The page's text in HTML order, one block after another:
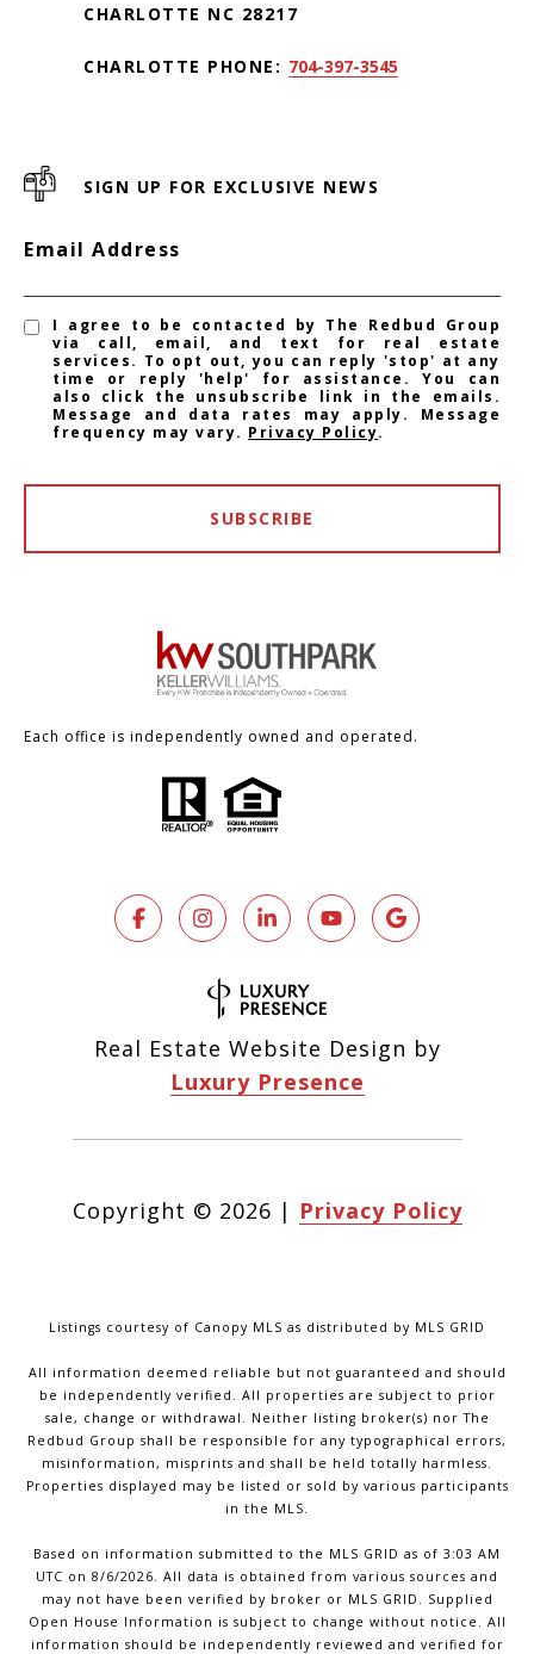
CHARLOTTE NC 28217
CHARLOTTE PHONE: 704-397-3545
SIGN UP FOR EXCLUSIVE NEWS
Email Address
I agree to be contacted by The Redbud Group
via call, email, and text for real estate
services. To opt out, you can reply 'stop' at any
time or reply 'help' for assistance. You can
also click the unsubscribe link in the emails.
Message and data rates may apply. Message
frequency may vary. Privacy Policy.
SUBSCRIBE
Each office is independently owned and operated.
Real Estate Website Design by
Luxury Presence
Copyright © 2026 | Privacy Policy
Listings courtesy of Canopy MLS as distributed by MLS GRID
All information deemed reliable but not guaranteed and should
be independently verified. All properties are subject to prior
sale, change or withdrawal. Neither listing broker(s) nor The
Redbud Group shall be responsible for any typographical errors,
misinformation, misprints and shall be held totally harmless.
Properties displayed may be listed or sold by various participants
in the MLS.
Based on information submitted to the MLS GRID as of 3:03 AM
UTC on 8/6/2026. All data is obtained from various sources and
may not have been verified by broker or MLS GRID. Supplied
Open House Information is subject to change without notice. All
information should be independently reviewed and verified for